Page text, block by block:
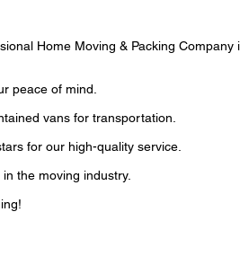
Home Moving & Packing Company
peace of mind.
vans for transportation.
for our high-quality service.
the moving industry.